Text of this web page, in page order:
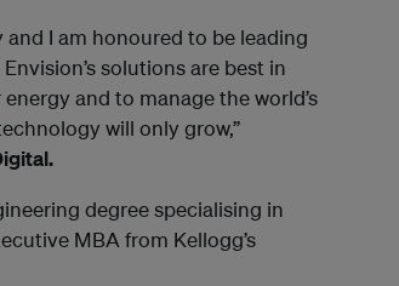
I am honoured to be leading
solutions are best in
and to manage the world’s
will only grow,”
degree specialising in
MBA from Kellogg’s